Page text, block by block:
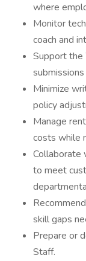
where
Monitor
coach and
Support
Minimize
policy
Manage
costs while
Collaborate
to meet
skill gaps
Prepare or
Staff.